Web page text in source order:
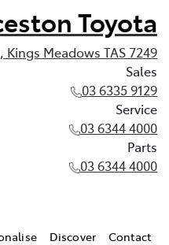
Toyota
Kings Meadows TAS 7249
Sales
03 6335 9129
Service
03 6344 4000
Parts
03 6344 4000
Discover Contact